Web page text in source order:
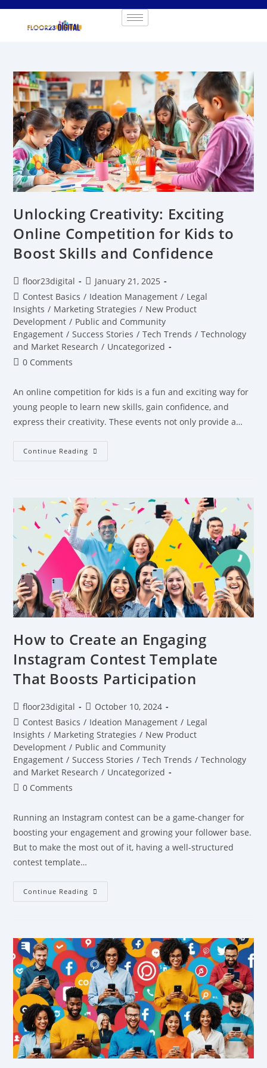
Unlocking Creativity: Exciting
Online Competition for Kids to
Boost Skills and Confidence
floor23digital
January 21, 2025
Contest Basics / Ideation Management / Legal
Insights / Marketing Strategies / New Product
Development / Public and Community
Engagement / Success Stories / Tech Trends / Technology
and Market Research / Uncategorized
0 Comments
An online competition for kids is a fun and exciting way for
young people to learn new skills, gain confidence, and
express their creativity. These events not only provide a…
Continue Reading
How to Create an Engaging
Instagram Contest Template
That Boosts Participation
floor23digital
October 10, 2024
Contest Basics / Ideation Management / Legal
Insights / Marketing Strategies / New Product
Development / Public and Community
Engagement / Success Stories / Tech Trends / Technology
and Market Research / Uncategorized
0 Comments
Running an Instagram contest can be a game-changer for
boosting your engagement and growing your follower base.
But to make the most out of it, having a well-structured
contest template…
Continue Reading